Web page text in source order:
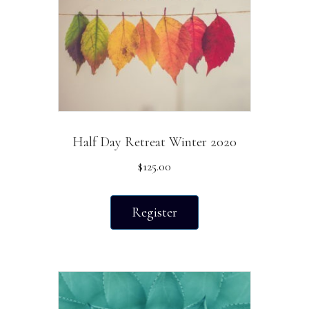
chosen
on
the
product
Half Day Retreat Winter 2020
$125.00
Register